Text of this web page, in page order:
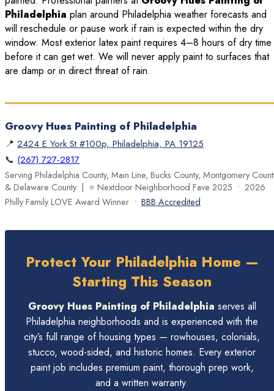
Philadelphia plan around Philadelphia weather forecasts and
will reschedule or pause work if rain is expected within the dry
window. Most exterior latex paint requires 4–8 hours of dry time
before it can get wet. We will never apply paint to surfaces that
are damp or in direct threat of rain.
Groovy Hues Painting of Philadelphia
📍 2424 E York St #100p, Philadelphia, PA 19125
📞 (267) 727-2817
Serving Philadelphia County, Main Line, Bucks County, Montgomery
& Delaware County | ⭐ Nextdoor Neighborhood Fave 2025 • 2026
Philly Family LOVE Award Winner • BBB Accredited
Protect Your Philadelphia Home —
Starting This Season
Groovy Hues Painting of Philadelphia serves all
Philadelphia neighborhoods and is experienced with the
city’s full range of housing types — rowhouses, colonials,
stucco, wood-sided, and historic homes. Every exterior
paint job includes premium paint, thorough prep work,
and a written warranty.